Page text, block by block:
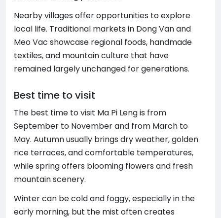
Nearby villages offer opportunities to explore
local life. Traditional markets in Dong Van and
Meo Vac showcase regional foods, handmade
textiles, and mountain culture that have
remained largely unchanged for generations.
Best time to visit
The best time to visit Ma Pi Leng is from
September to November and from March to
May. Autumn usually brings dry weather, golden
rice terraces, and comfortable temperatures,
while spring offers blooming flowers and fresh
mountain scenery.
Winter can be cold and foggy, especially in the
early morning, but the mist often creates